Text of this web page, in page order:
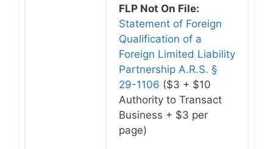
FLP Not On File:
Statement of Foreign
Qualification of a
Foreign Limited Liability
Partnership A.R.S. §
29-1106 ($3 + $10
Authority to Transact
Business + $3 per
page)